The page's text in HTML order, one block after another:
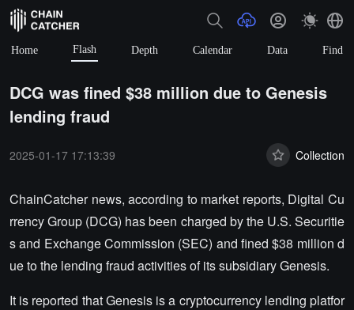
Home Flash Depth Calendar Data Find
DCG was fined $38 million due to Genesis
lending fraud
2025-01-17 17:13:39 Collection
ChainCatcher news, according to market reports, Digital Cu
rrency Group (DCG) has been charged by the U.S. Securitie
s and Exchange Commission (SEC) and fined $38 million d
ue to the lending fraud activities of its subsidiary Genesis.
It is reported that Genesis is a cryptocurrency lending platfor